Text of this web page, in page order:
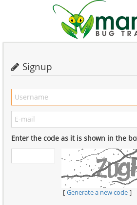
Signup
Enter the code as it is shown in the
Generate a new code